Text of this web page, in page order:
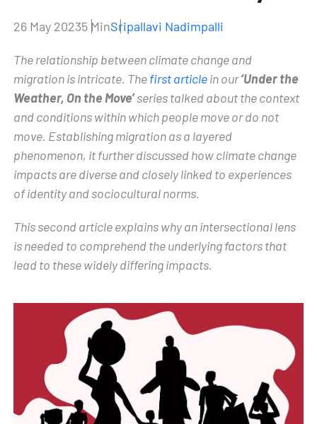
26 May 20235 MinSripallavi Nadimpalli
The relationship between climate change and
migration is intricate. Thefirst articlein our‘Under the
Weather, On the Move’series talked about the context
and conditions within which people move or do not
move. Establishing migration as a layered
phenomenon, it further discussed how climate change
impacts are diverse and closely linked to experiences
of identity and sociocultural norms.
This second article explains why an intersectional lens
is needed to comprehend the underlying factors that
lead to these widely differing impacts.